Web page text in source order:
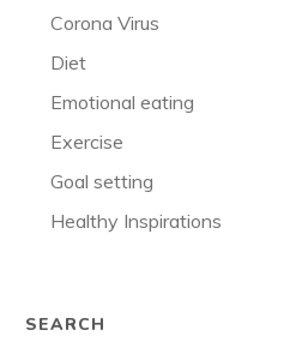
Corona Virus
Diet
Emotional eating
Exercise
Goal setting
Healthy Inspirations
SEARCH